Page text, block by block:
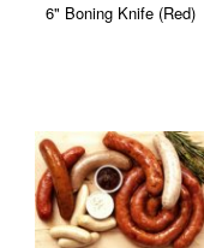
6" Boning Knife (Red)